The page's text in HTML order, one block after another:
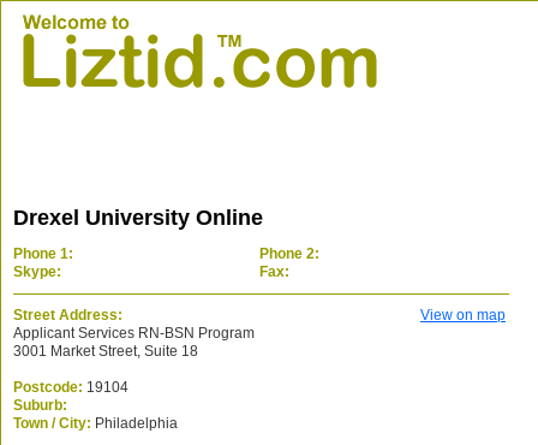
Drexel University Online
Phone 1:
Phone 2:
Skype:
Fax:
Street Address:
View on map
Applicant Services RN-BSN Program
3001 Market Street, Suite 18
Postcode: 19104
Suburb:
Town / City: Philadelphia